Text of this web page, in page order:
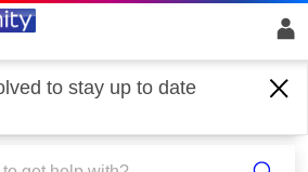
to stay up to date
Stream